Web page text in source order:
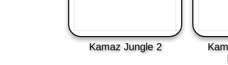
Kamaz Jungle 2